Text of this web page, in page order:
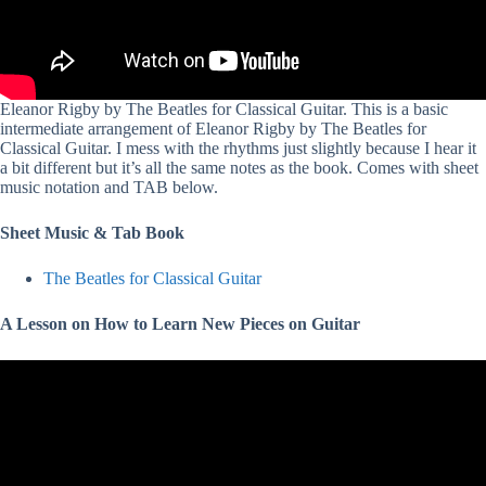
Eleanor Rigby by The Beatles for Classical Guitar. This is a basic
intermediate arrangement of Eleanor Rigby by The Beatles for
Classical Guitar. I mess with the rhythms just slightly because I hear it
a bit different but it’s all the same notes as the book. Comes with sheet
music notation and TAB below.
Sheet Music & Tab Book
The Beatles for Classical Guitar
A Lesson on How to Learn New Pieces on Guitar